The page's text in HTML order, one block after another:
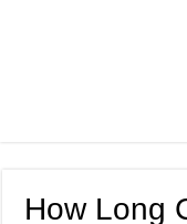
How Long